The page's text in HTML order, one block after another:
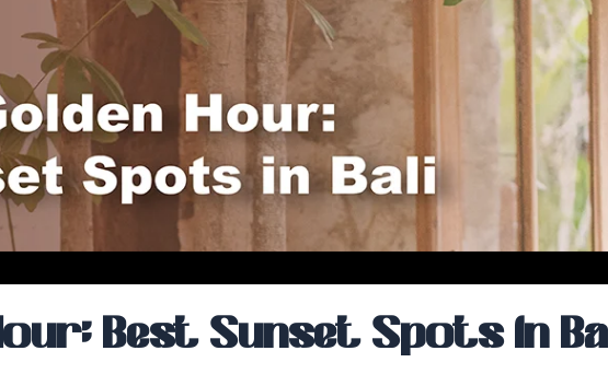
Best Sunset Spots in